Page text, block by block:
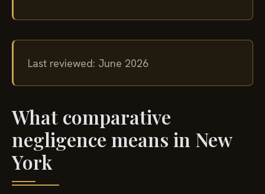
Last reviewed: June 2026
What comparative
negligence means in New
York